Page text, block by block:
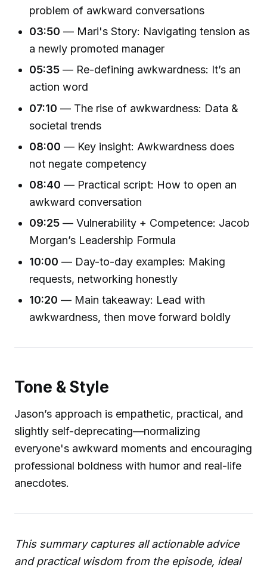
problem of awkward conversations
03:50 — Mari's Story: Navigating tension as
a newly promoted manager
05:35 — Re-defining awkwardness: It’s an
action word
07:10 — The rise of awkwardness: Data &
societal trends
08:00 — Key insight: Awkwardness does
not negate competency
08:40 — Practical script: How to open an
awkward conversation
09:25 — Vulnerability + Competence: Jacob
Morgan’s Leadership Formula
10:00 — Day-to-day examples: Making
requests, networking honestly
10:20 — Main takeaway: Lead with
awkwardness, then move forward boldly
Tone & Style
Jason’s approach is empathetic, practical, and
slightly self-deprecating—normalizing
everyone's awkward moments and encouraging
professional boldness with humor and real-life
anecdotes.
This summary captures all actionable advice
and practical wisdom from the episode, ideal